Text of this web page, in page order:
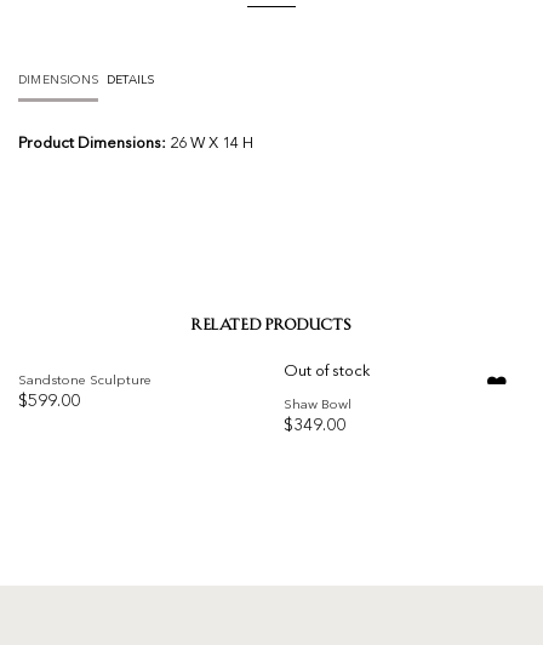
DIMENSIONS DETAILS
Product Dimensions: 26 W X 14 H
RELATED PRODUCTS
Sandstone Sculpture
$599.00
Out of stock
Shaw Bowl
$349.00